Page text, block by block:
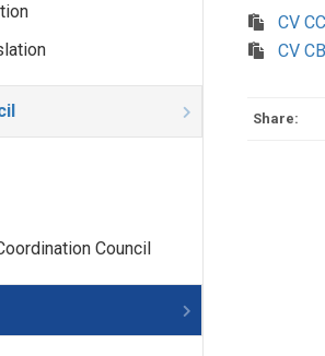
CV
CV
Share:
Council